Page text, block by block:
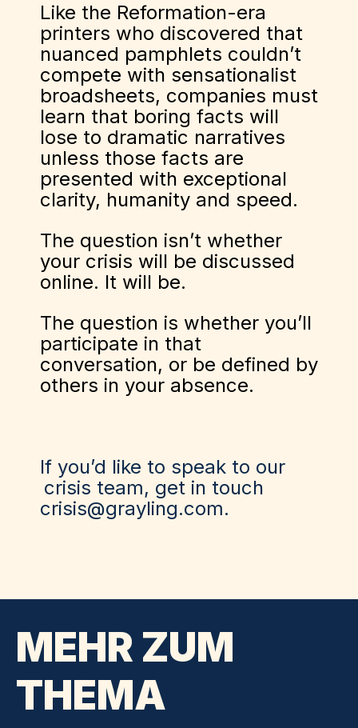
Like the Reformation-era
printers who discovered that
nuanced pamphlets couldn’t
compete with sensationalist
broadsheets, companies must
learn that boring facts will
lose to dramatic narratives
unless those facts are
presented with exceptional
clarity, humanity and speed.
The question isn’t whether
your crisis will be discussed
online. It will be.
The question is whether you’ll
participate in that
conversation, or be defined by
others in your absence.
If you’d like to speak to our
crisis team, get in touch
crisis@grayling.com.
MEHR ZUM
THEMA